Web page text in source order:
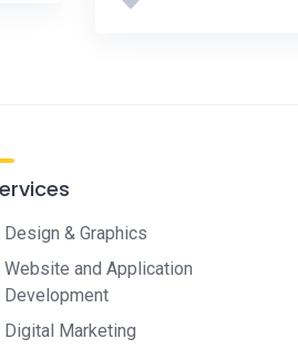
Design & Graphics
Website and Application
Development
Digital Marketing